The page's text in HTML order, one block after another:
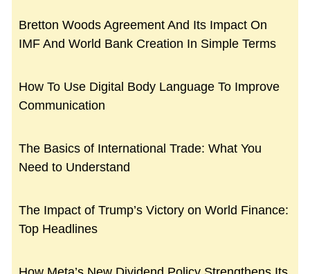
Bretton Woods Agreement And Its Impact On
IMF And World Bank Creation In Simple Terms
How To Use Digital Body Language To Improve
Communication
The Basics of International Trade: What You
Need to Understand
The Impact of Trump’s Victory on World Finance:
Top Headlines